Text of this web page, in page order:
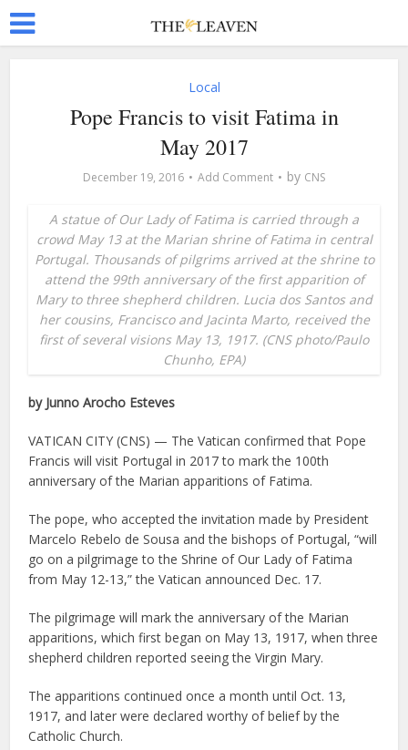
Local
Pope Francis to visit Fatima in
May 2017
December 19, 2016 Add Comment by CNS
A statue of Our Lady of Fatima is carried through a
crowd May 13 at the Marian shrine of Fatima in central
Portugal. Thousands of pilgrims arrived at the shrine to
attend the 99th anniversary of the first apparition of
Mary to three shepherd children. Lucia dos Santos and
her cousins, Francisco and Jacinta Marto, received the
first of several visions May 13, 1917. (CNS photo/Paulo
Chunho, EPA)
by Junno Arocho Esteves
VATICAN CITY (CNS) — The Vatican confirmed that Pope
Francis will visit Portugal in 2017 to mark the 100th
anniversary of the Marian apparitions of Fatima.
The pope, who accepted the invitation made by President
Marcelo Rebelo de Sousa and the bishops of Portugal, “will
go on a pilgrimage to the Shrine of Our Lady of Fatima
from May 12-13,” the Vatican announced Dec. 17.
The pilgrimage will mark the anniversary of the Marian
apparitions, which first began on May 13, 1917, when three
shepherd children reported seeing the Virgin Mary.
The apparitions continued once a month until Oct. 13,
1917, and later were declared worthy of belief by the
Catholic Church.